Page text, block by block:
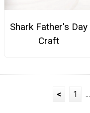
Shark Father's Day
Craft
< 1 ...